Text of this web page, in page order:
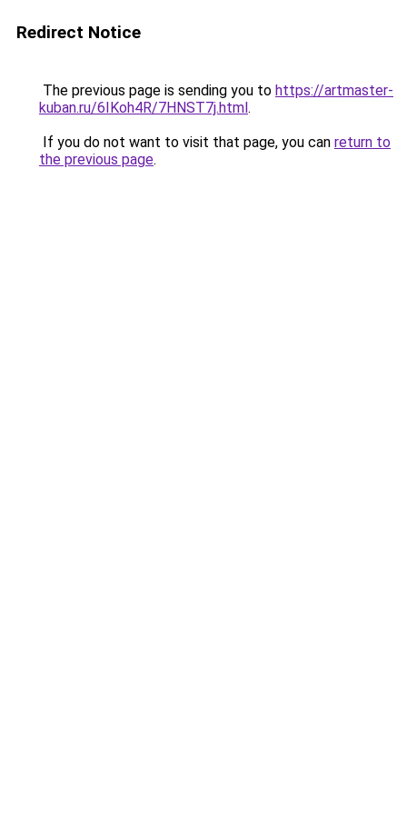
Redirect Notice
The previous page is sending you to https://artmaster-
kuban.ru/6IKoh4R/7HNST7j.html.
If you do not want to visit that page, you can return to
the previous page.